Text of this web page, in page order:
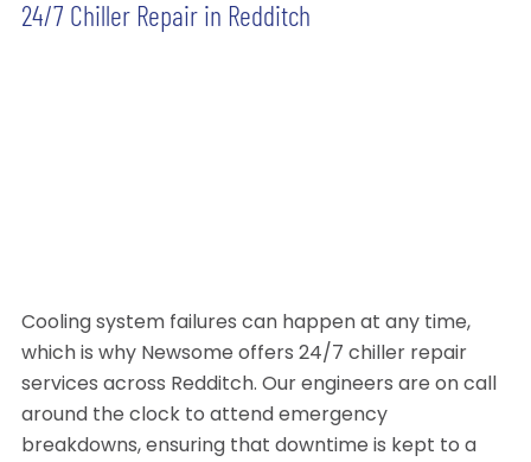
24/7 Chiller Repair in Redditch
Cooling system failures can happen at any time,
which is why Newsome offers 24/7 chiller repair
services across Redditch. Our engineers are on call
around the clock to attend emergency
breakdowns, ensuring that downtime is kept to a